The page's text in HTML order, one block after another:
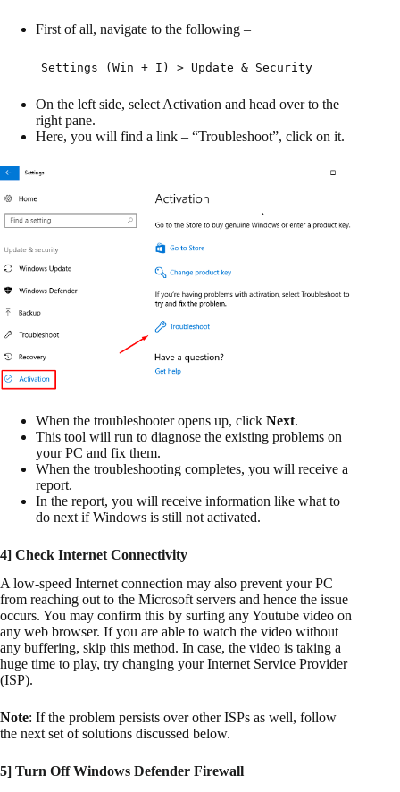
First of all, navigate to the following –
Settings (Win + I) > Update & Security
On the left side, select Activation and head over to the
right pane.
Here, you will find a link – “Troubleshoot”, click on it.
When the troubleshooter opens up, click Next.
This tool will run to diagnose the existing problems on
your PC and fix them.
When the troubleshooting completes, you will receive a
report.
In the report, you will receive information like what to
do next if Windows is still not activated.
4] Check Internet Connectivity
A low-speed Internet connection may also prevent your PC
from reaching out to the Microsoft servers and hence the issue
occurs. You may confirm this by surfing any Youtube video on
any web browser. If you are able to watch the video without
any buffering, skip this method. In case, the video is taking a
huge time to play, try changing your Internet Service Provider
(ISP).
Note: If the problem persists over other ISPs as well, follow
the next set of solutions discussed below.
5] Turn Off Windows Defender Firewall